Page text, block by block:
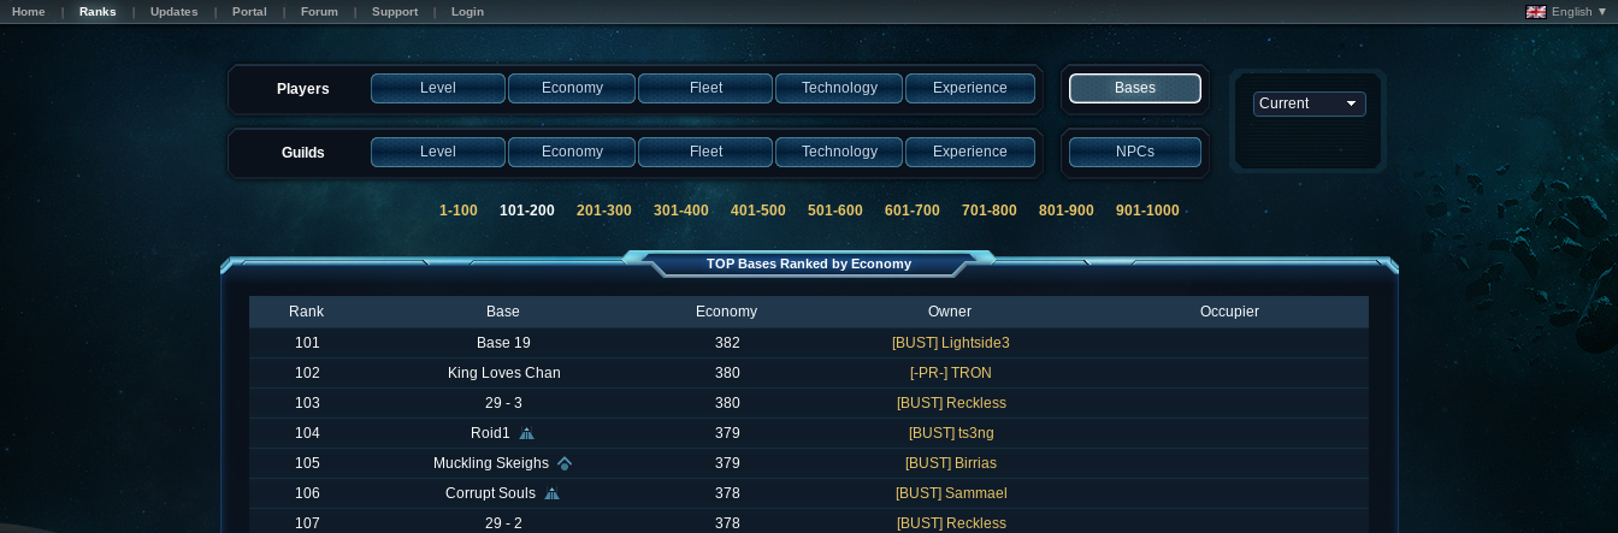
Home Ranks Updates Portal Forum Support Login English ▼
Players Level Economy Fleet Technology Experience Bases
Guilds Level Economy Fleet Technology Experience NPCs
1-100101-200 201-300 301-400 401-500 501-600 601-700 701-800 801-900 901-1000
TOP Bases Ranked by Economy
Rank Base Economy Owner
Occupier
101
Base 19 382
[BUST] Lightside3
102
King Loves Chan 380
[-PR-] TRON
103
29 - 3 380
[BUST] Reckless
104
Roid1 379
[BUST] ts3ng
105
Muckling Skeighs 379
[BUST] Birrias
106
Corrupt Souls 378
[BUST] Sammael
107
29 - 2 378
[BUST] Reckless